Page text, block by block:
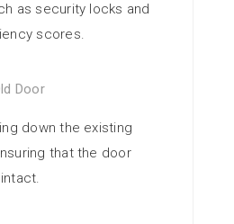
as security locks and
scores.
Door
down the existing
that the door